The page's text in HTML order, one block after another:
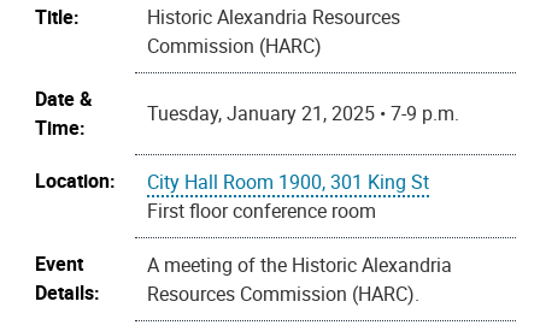
Title:
Historic Alexandria Resources
Commission (HARC)
Date &
Time:
Tuesday, January 21, 2025 • 7-9 p.m.
Location:
City Hall Room 1900, 301 King St
First floor conference room
Event
Details:
A meeting of the Historic Alexandria
Resources Commission (HARC).